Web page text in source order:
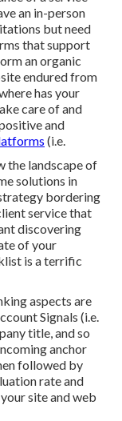
an in-person
but need
that support
an organic
endured from
has your
care of and
and
(i.e.
the landscape of
solutions in
bordering
service that
discovering
of your
is a terrific
aspects are
Signals (i.e.
title, and so
anchor
followed by
rate and
site and web